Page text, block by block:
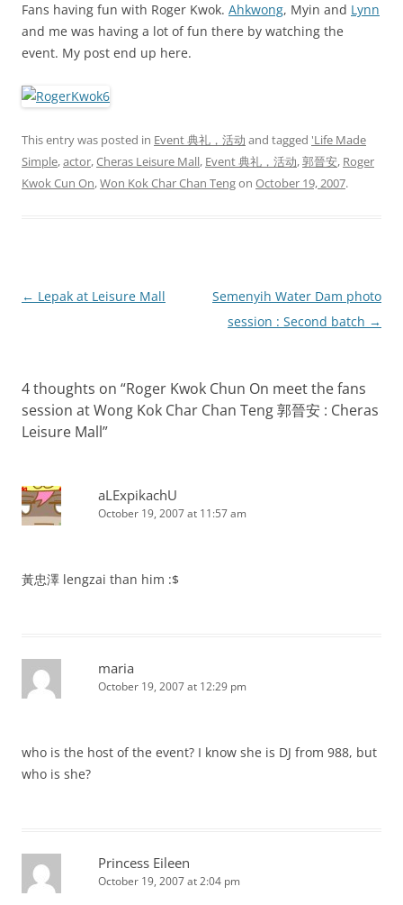
Fans having fun with Roger Kwok. Ahkwong, Myin and Lynn
and me was having a lot of fun there by watching the
event. My post end up here.
This entry was posted in Event 典礼，活动 and tagged 'Life Made
Simple,actor,Cheras Leisure Mall, Event 典礼，活动,郭晉安, Roger
Kwok Cun On,Won Kok Char Chan Tengon October 19, 2007.
Post
← Lepak at Leisure Mall
Semenyih Water Dam photo
session : Second batch →
4 thoughts on “Roger Kwok Chun On meet the fans
session at Wong Kok Char Chan Teng 郭晉安 : Cheras
Leisure Mall”
aLExpikachU
October 19, 2007 at 11:57 am
黃忠澤 lengzai than him :$
maria
October 19, 2007 at 12:29 pm
who is the host of the event? I know she is DJ from 988, but
who is she?
Princess Eileen
October 19, 2007 at 2:04 pm